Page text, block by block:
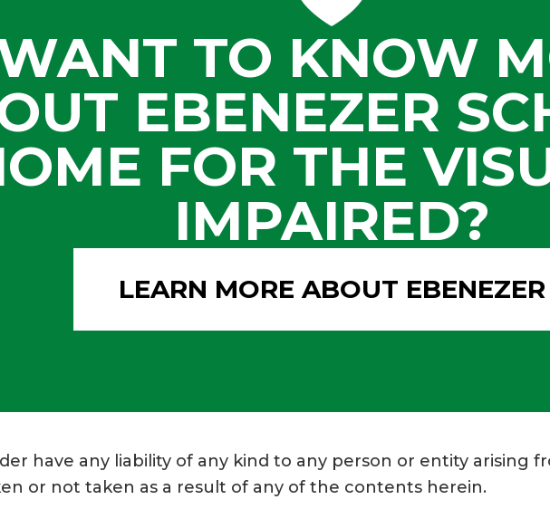
TO KNOW
EBENEZER
FOR THE
IMPAIRED?
LEARN MORE ABOUT EBENEZER
have any liability of any kind to any person or entity arising
or not taken as a result of any of the contents herein.